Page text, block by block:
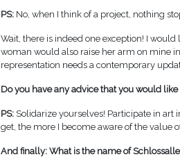
PS: No, when I think of a project, nothing
Wait, there is indeed one exception! I
woman would also raise her arm on mine
representation needs a contemporary
Do you have any advice that you would
PS: Solidarize yourselves! Participate in art
get, the more I become aware of the value
And finally: What is the name of